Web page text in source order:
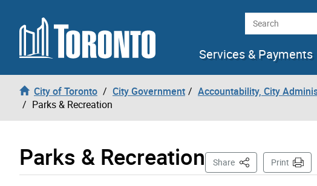
Skip to content Search
Services & Payments
City of Toronto City Government Accountability, City
Parks & Recreation
Parks & Recreation Share This PagePrint